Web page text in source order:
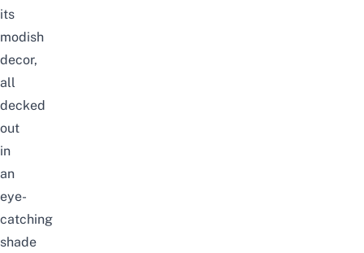
its
modish
decor,
all
decked
out
in
an
eye-
catching
shade